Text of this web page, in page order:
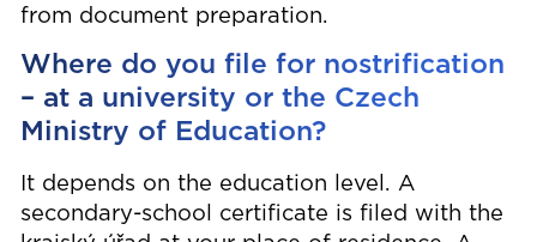
from document preparation.
Where do you file for nostrification
– at a university or the Czech
Ministry of Education?
It depends on the education level. A
secondary-school certificate is filed with the